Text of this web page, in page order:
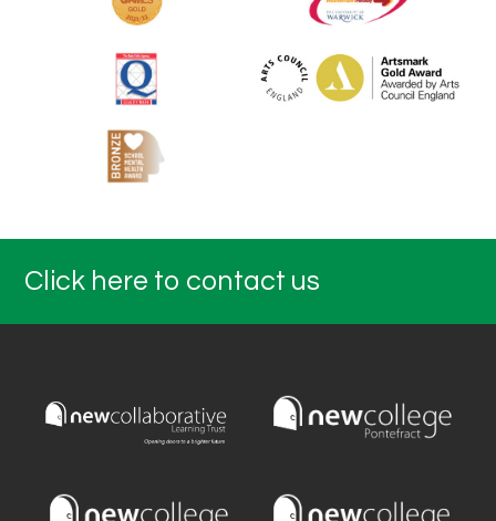
Click here to contact us